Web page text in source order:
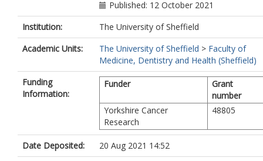
Published: 12 October 2021
Institution:
The University of Sheffield
Academic Units:
The University of Sheffield > Faculty of
Medicine, Dentistry and Health (Sheffield)
Funding
Information:
Funder
Grant
number
Yorkshire Cancer
Research
48805
Date Deposited:
20 Aug 2021 14:52